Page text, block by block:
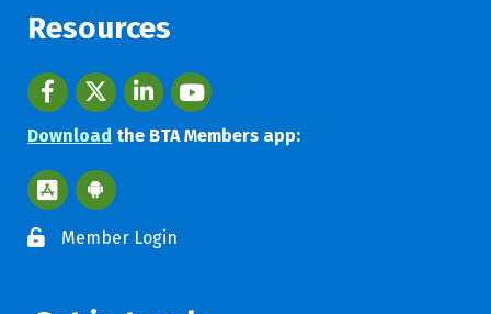
Resources
FacebooktwitterLinkedInyoutube
Download the BTA Members app:
Apple App Store BTA App
Google Play Store BTA App
Member Login